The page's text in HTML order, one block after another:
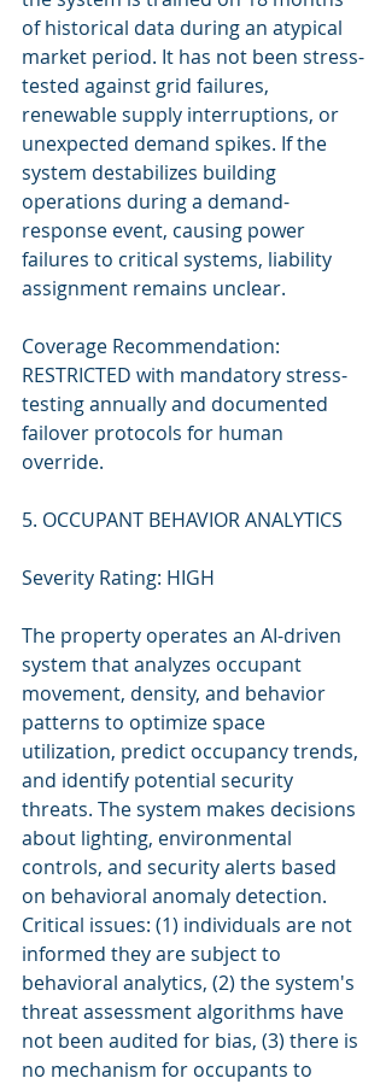
of historical data during an atypical
market period. It has not been stress-
tested against grid failures,
renewable supply interruptions, or
unexpected demand spikes. If the
system destabilizes building
operations during a demand-
response event, causing power
failures to critical systems, liability
assignment remains unclear.
Coverage Recommendation:
RESTRICTED with mandatory stress-
testing annually and documented
failover protocols for human
override.
5. OCCUPANT BEHAVIOR ANALYTICS
Severity Rating: HIGH
The property operates an AI-driven
system that analyzes occupant
movement, density, and behavior
patterns to optimize space
utilization, predict occupancy trends,
and identify potential security
threats. The system makes decisions
about lighting, environmental
controls, and security alerts based
on behavioral anomaly detection.
Critical issues: (1) individuals are not
informed they are subject to
behavioral analytics, (2) the system's
threat assessment algorithms have
not been audited for bias, (3) there is
no mechanism for occupants to